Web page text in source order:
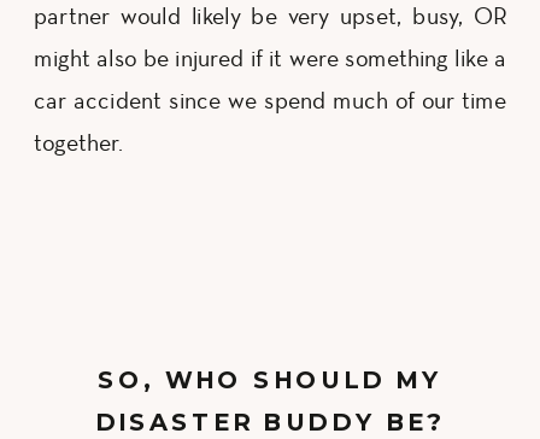
partner would likely be very upset, busy, OR
might also be injured if it were something like a
car accident since we spend much of our time
together.
SO, WHO SHOULD MY
DISASTER BUDDY BE?